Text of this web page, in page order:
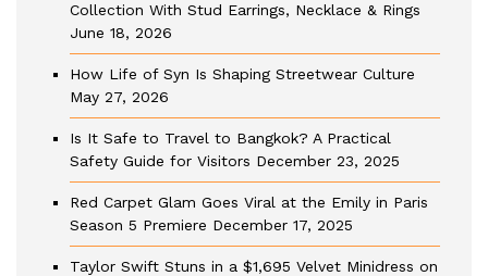
Collection With Stud Earrings, Necklace & Rings
June 18, 2026
How Life of Syn Is Shaping Streetwear Culture
May 27, 2026
Is It Safe to Travel to Bangkok? A Practical
Safety Guide for Visitors December 23, 2025
Red Carpet Glam Goes Viral at the Emily in Paris
Season 5 Premiere December 17, 2025
Taylor Swift Stuns in a $1,695 Velvet Minidress on